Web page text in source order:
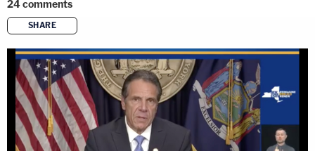
24comments
SHARE
copy link